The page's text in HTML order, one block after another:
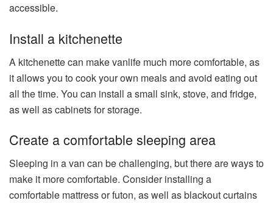
accessible.
Install a kitchenette
A kitchenette can make vanlife much more comfortable, as
it allows you to cook your own meals and avoid eating out
all the time. You can install a small sink, stove, and fridge,
as well as cabinets for storage.
Create a comfortable sleeping area
Sleeping in a van can be challenging, but there are ways to
make it more comfortable. Consider installing a
comfortable mattress or futon, as well as blackout curtains